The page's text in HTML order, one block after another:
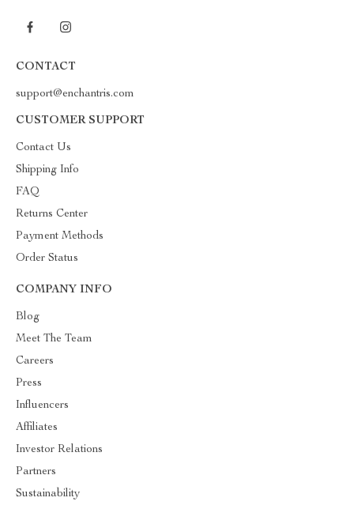
CONTACT
support@enchantris.com
CUSTOMER SUPPORT
Contact Us
Shipping Info
FAQ
Returns Center
Payment Methods
Order Status
COMPANY INFO
Blog
Meet The Team
Careers
Press
Influencers
Affiliates
Investor Relations
Partners
Sustainability